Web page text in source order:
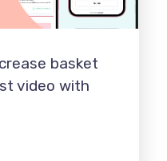
basket
video with